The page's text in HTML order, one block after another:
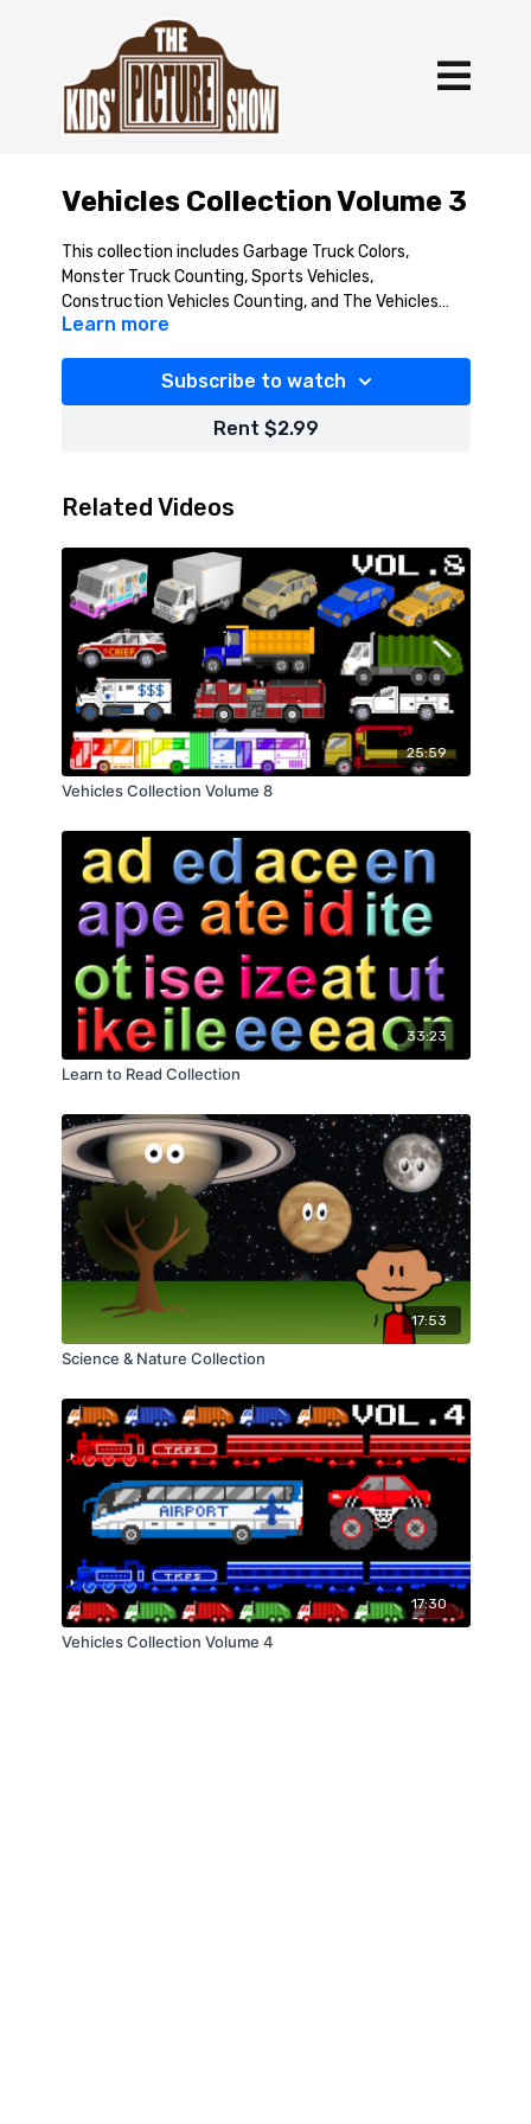
Vehicles Collection Volume 3
This collection includes Garbage Truck Colors,
Monster Truck Counting, Sports Vehicles,
Construction Vehicles Counting, and The Vehicles
Song.
Learn more
Subscribe to watch
Rent $2.99
Related Videos
25:59
Vehicles Collection Volume 8
33:23
Learn to Read Collection
17:53
Science & Nature Collection
17:30
Vehicles Collection Volume 4